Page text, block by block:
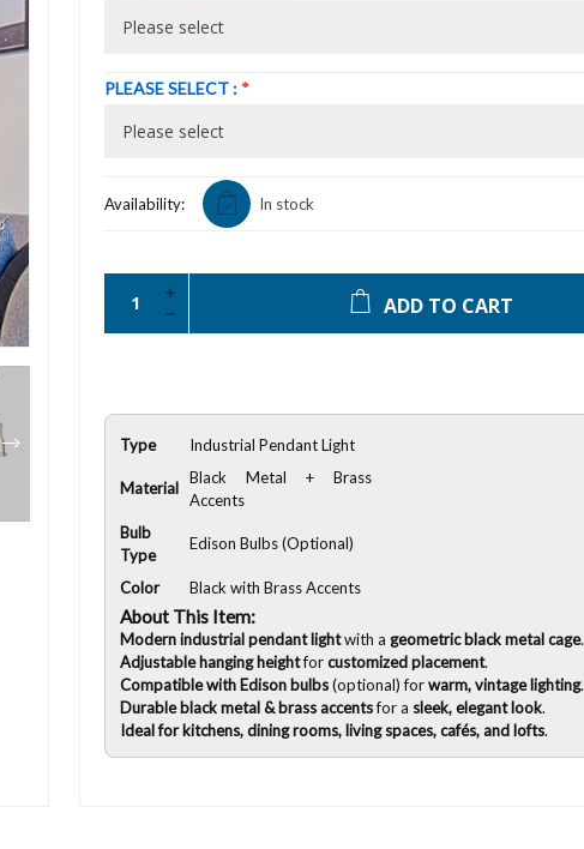
PLEASE SELECT : *
Availability: In stock
ADD TO CART
Type Industrial Pendant Light
Material
Black Metal + Brass
Accents
Bulb
Type
Edison Bulbs (Optional)
Color Black with Brass Accents
About This Item:
Modern industrial pendant lightwith ageometric black metal cage.
Adjustable hanging heightforcustomized placement.
Compatible with Edison bulbs(optional) forwarm, vintage lighting.
Durable black metal & brass accentsfor a sleek, elegant look.
Ideal for kitchens, dining rooms, living spaces, cafés, and lofts.